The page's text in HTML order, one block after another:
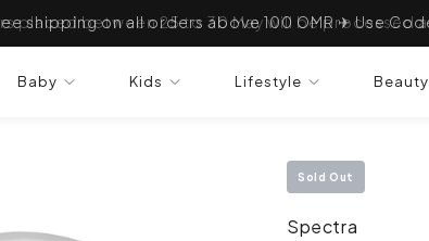
shipping on all orders above 100 OMR ✈ Use
Baby Kids Lifestyle Beauty
Sold Out
Spectra